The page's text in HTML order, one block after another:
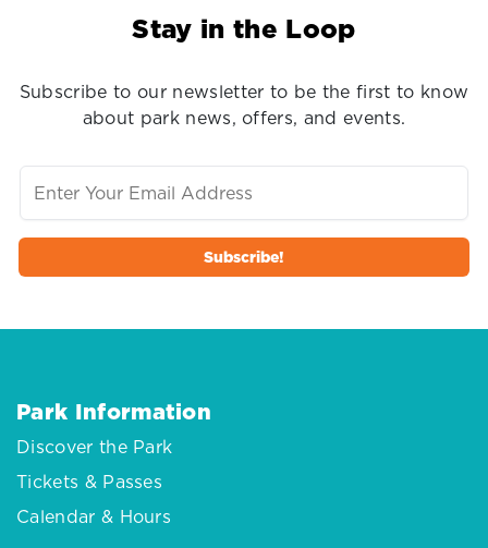
Stay in the Loop
Subscribe to our newsletter to be the first to know
about park news, offers, and events.
Park Information
Discover the Park
Tickets & Passes
Calendar & Hours